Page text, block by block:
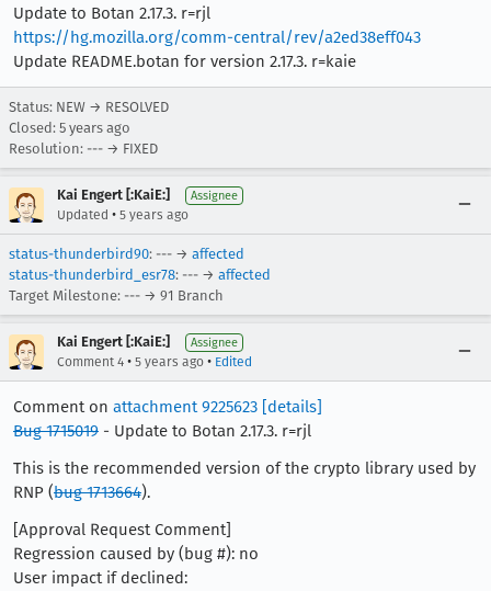
Update to Botan 2.17.3. r=rjl
https://hg.mozilla.org/comm-central/rev/a2ed38eff043
Update README.botan for version 2.17.3. r=kaie
Status: NEW → RESOLVED
Closed: 5 years ago
Resolution: --- → FIXED
Kai Engert [:KaiE:] Assignee
Updated • 5 years ago
status-thunderbird90: --- → affected
status-thunderbird_esr78: --- → affected
Target Milestone: --- → 91 Branch
Kai Engert [:KaiE:] Assignee
Comment 4 • 5 years ago • Edited
Comment on attachment 9225623 [details]
Bug 1715019 - Update to Botan 2.17.3. r=rjl
This is the recommended version of the crypto library used by
RNP (bug 1713664).
[Approval Request Comment]
Regression caused by (bug #): no
User impact if declined: